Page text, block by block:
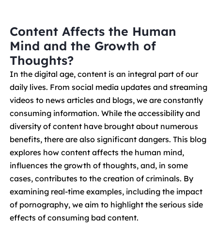
Content Affects the Human
Mind and the Growth of
Thoughts?
In the digital age, content is an integral part of our
daily lives. From social media updates and streaming
videos to news articles and blogs, we are constantly
consuming information. While the accessibility and
diversity of content have brought about numerous
benefits, there are also significant dangers. This blog
explores how content affects the human mind,
influences the growth of thoughts, and, in some
cases, contributes to the creation of criminals. By
examining real-time examples, including the impact
of pornography, we aim to highlight the serious side
effects of consuming bad content.